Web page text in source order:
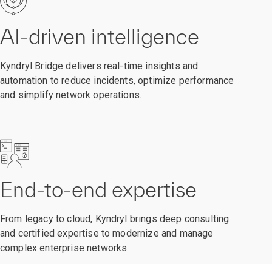
AI-driven intelligence
Kyndryl Bridge delivers real-time insights and
automation to reduce incidents, optimize performance
and simplify network operations.
End-to-end expertise
From legacy to cloud, Kyndryl brings deep consulting
and certified expertise to modernize and manage
complex enterprise networks.